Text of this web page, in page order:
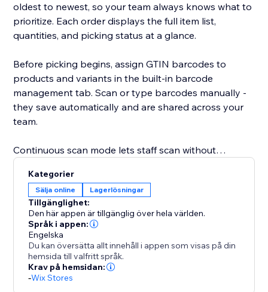
oldest to newest, so your team always knows what to
prioritize. Each order displays the full item list,
quantities, and picking status at a glance.
Before picking begins, assign GTIN barcodes to
products and variants in the built-in barcode
management tab. Scan or type barcodes manually -
they save automatically and are shared across your
team.
Continuous scan mode lets staff scan without
devices. Set a cooldown to prevent double-picks and
get audio feedback on each scan.
Picking progress updates in real time: each item
shows units picked versus total, completed orders are
highlighted, and items can also be picked manually.
Once all items are picked, mark the order as fulfilled
Kategorier
Sälja online Lagerlösningar
Tillgänglighet:
Den här appen är tillgänglig över hela världen.
Språk i appen:
Engelska
Du kan översätta allt innehåll i appen som visas på din
hemsida till valfritt språk.
Krav på hemsidan:
-Wix Stores